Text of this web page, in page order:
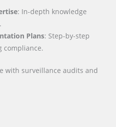
: In-depth knowledge
Plans: Step-by-step
compliance.
with surveillance audits and